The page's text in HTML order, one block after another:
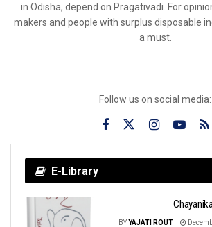
in Odisha, depend on Pragativadi. For
makers and people with surplus disposable
a must.
Follow us on social media:
E-Library
BYYAJATI ROUT